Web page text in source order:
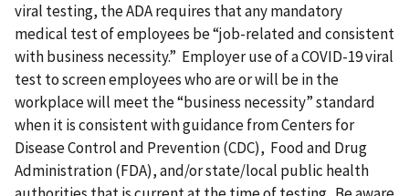
viral testing, the ADA requires that any mandatory
medical test of employees be “job-related and consistent
with business necessity.” Employer use of a COVID-19 viral
test to screen employees who are or will be in the
workplace will meet the “business necessity” standard
when it is consistent with guidance from Centers for
Disease Control and Prevention (CDC), Food and Drug
Administration (FDA), and/or state/local public health